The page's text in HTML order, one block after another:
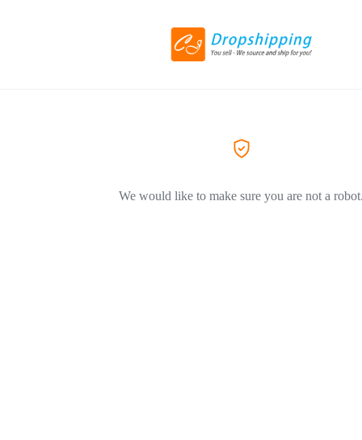
We would like to make sure you are not a